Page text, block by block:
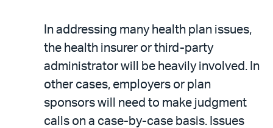
In addressing many health plan issues,
the health insurer or third-party
administrator will be heavily involved. In
other cases, employers or plan
sponsors will need to make judgment
calls on a case-by-case basis. Issues